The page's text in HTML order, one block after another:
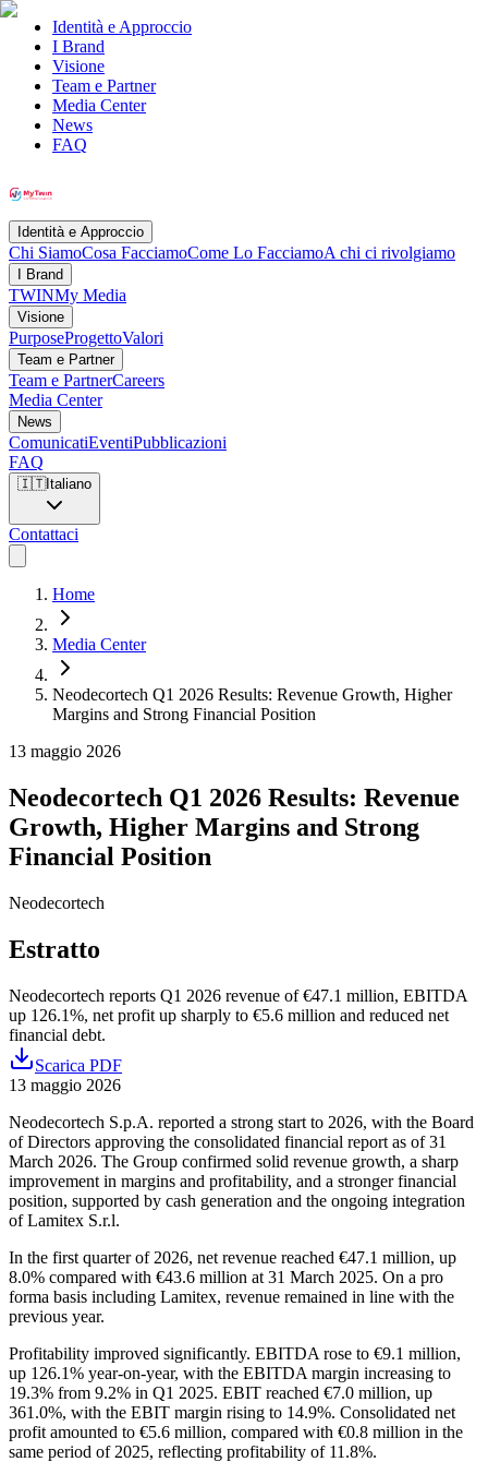
Identità e Approccio
I Brand
Visione
Team e Partner
Media Center
News
FAQ
Identità e Approccio
Chi SiamoCosa FacciamoCome Lo FacciamoA chi ci rivolgiamo
I Brand
TWINMy Media
Visione
PurposeProgettoValori
Team e Partner
Team e PartnerCareers
Media Center
News
ComunicatiEventiPubblicazioni
FAQ
🇮🇹Italiano
Contattaci
Home
Media Center
Neodecortech Q1 2026 Results: Revenue Growth, Higher
Margins and Strong Financial Position
13 maggio 2026
Neodecortech Q1 2026 Results: Revenue
Growth, Higher Margins and Strong
Financial Position
Neodecortech
Estratto
Neodecortech reports Q1 2026 revenue of €47.1 million, EBITDA
up 126.1%, net profit up sharply to €5.6 million and reduced net
financial debt.
Scarica PDF
13 maggio 2026
Neodecortech S.p.A. reported a strong start to 2026, with the Board
of Directors approving the consolidated financial report as of 31
March 2026. The Group confirmed solid revenue growth, a sharp
improvement in margins and profitability, and a stronger financial
position, supported by cash generation and the ongoing integration
of Lamitex S.r.l.
In the first quarter of 2026, net revenue reached €47.1 million, up
8.0% compared with €43.6 million at 31 March 2025. On a pro
forma basis including Lamitex, revenue remained in line with the
previous year.
Profitability improved significantly. EBITDA rose to €9.1 million,
up 126.1% year-on-year, with the EBITDA margin increasing to
19.3% from 9.2% in Q1 2025. EBIT reached €7.0 million, up
361.0%, with the EBIT margin rising to 14.9%. Consolidated net
profit amounted to €5.6 million, compared with €0.8 million in the
same period of 2025, reflecting profitability of 11.8%.